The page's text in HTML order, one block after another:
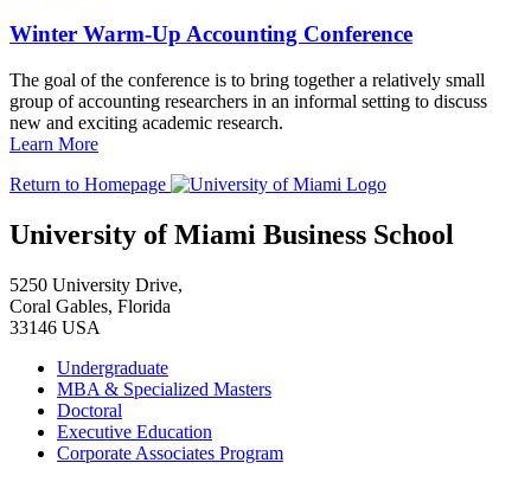
Winter Warm-Up Accounting Conference
The goal of the conference is to bring together a relatively small
group of accounting researchers in an informal setting to discuss
new and exciting academic research.
Learn More
Return to Homepage
University of Miami Business School
5250 University Drive,
Coral Gables, Florida
33146 USA
Undergraduate
MBA & Specialized Masters
Doctoral
Executive Education
Corporate Associates Program